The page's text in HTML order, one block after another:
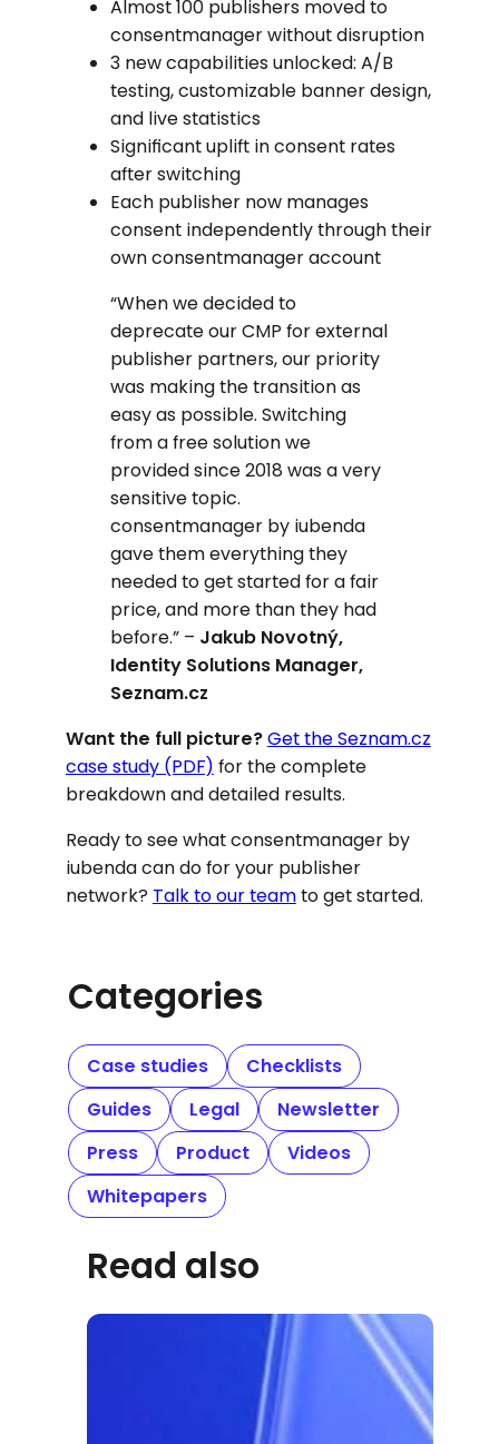
Almost 100 publishers moved to
consentmanager without disruption
3 new capabilities unlocked: A/B
testing, customizable banner design,
and live statistics
Significant uplift in consent rates
after switching
Each publisher now manages
consent independently through their
own consentmanager account
“When we decided to
deprecate our CMP for external
publisher partners, our priority
was making the transition as
easy as possible. Switching
from a free solution we
provided since 2018 was a very
sensitive topic.
consentmanager by iubenda
gave them everything they
needed to get started for a fair
price, and more than they had
before.”– Jakub Novotný,
Identity Solutions Manager,
Seznam.cz
Want the full picture?Get the Seznam.cz
case study (PDF) for the complete
breakdown and detailed results.
Ready to see what consentmanager by
iubenda can do for your publisher
network? Talk to our teamto get started.
Categories
Case studies
Checklists
Guides
Legal
Newsletter
Press
Product
Videos
Whitepapers
Read also